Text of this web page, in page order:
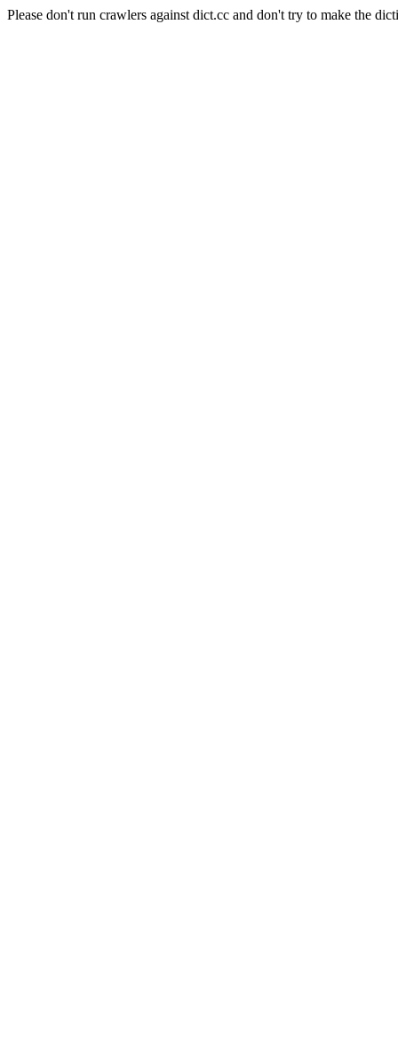
Please don't run crawlers against dict.cc and don't try to make the